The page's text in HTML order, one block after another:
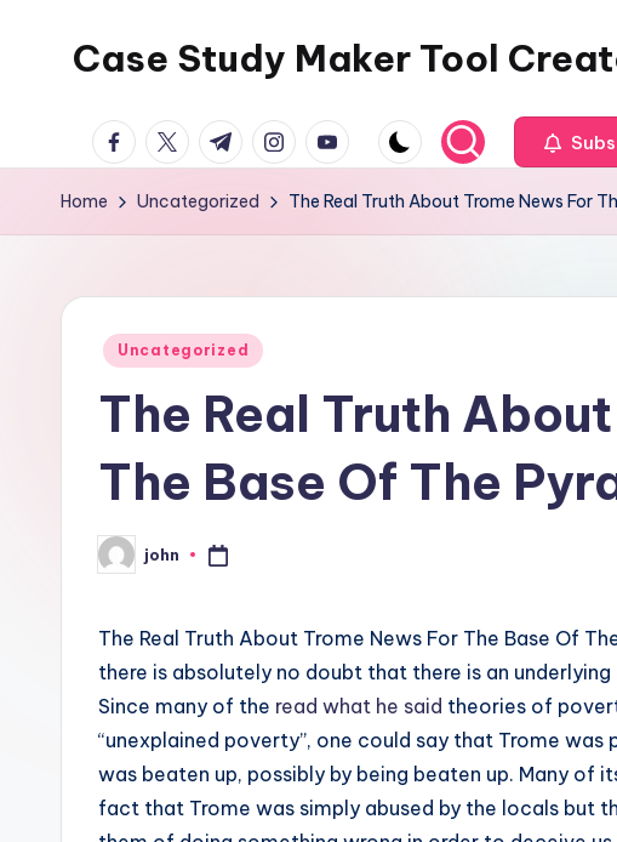
Case Study Maker Tool
facebook.com
twitter.com
t.me instagram.com
youtube.com
Home Uncategorized The Real Truth About Trome News For
Posted
Uncategorized
The Real Truth
The Base Of The
Posted
by
john
The Real Truth About Trome News For The Base Of
there is absolutely no doubt that there is an
Since many of the read what he said theories of
“unexplained poverty”, one could say that Trome
was beaten up, possibly by being beaten up. Many of
fact that Trome was simply abused by the locals but